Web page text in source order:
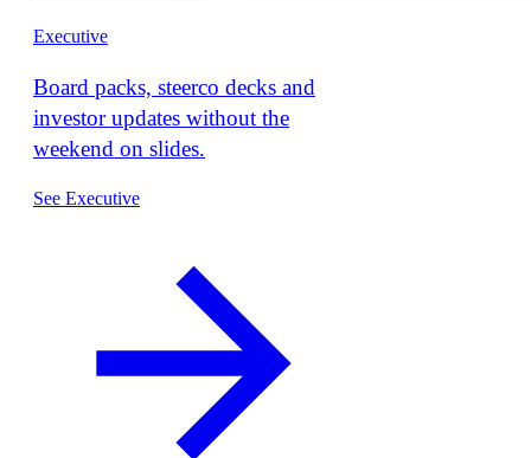
Executive
Board packs, steerco decks and
investor updates without the
weekend on slides.
See Executive